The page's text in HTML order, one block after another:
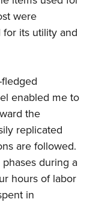
were
for its utility and
enabled me to
the
replicated
are followed.
during a
hours of labor
in